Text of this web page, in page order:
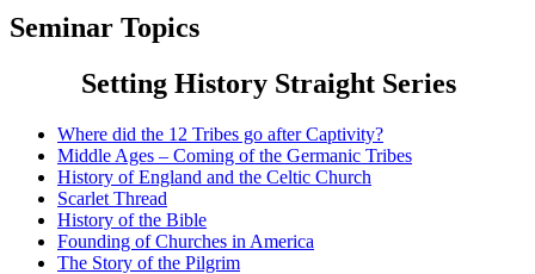
Seminar Topics
Setting History Straight Series
Where did the 12 Tribes go after Captivity?
Middle Ages – Coming of the Germanic Tribes
History of England and the Celtic Church
Scarlet Thread
History of the Bible
Founding of Churches in America
The Story of the Pilgrim